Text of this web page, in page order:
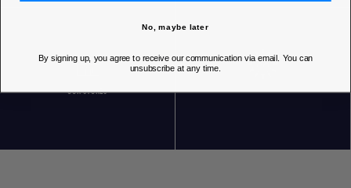
OUR STORES
No, maybe later
By signing up, you agree to receive our communication via email. You can
unsubscribe at any time.